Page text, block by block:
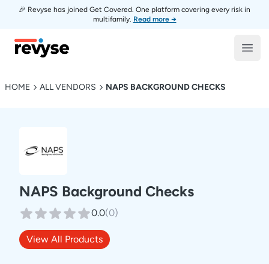
🎉 Revyse has joined Get Covered. One platform covering every risk in
multifamily. Read more →
Revyse
HOME ALL VENDORS NAPS BACKGROUND CHECKS
NAPS Background Checks
0.0(0)
View All Products